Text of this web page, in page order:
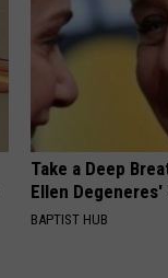
Take a Deep
Ellen
BAPTIST HUB